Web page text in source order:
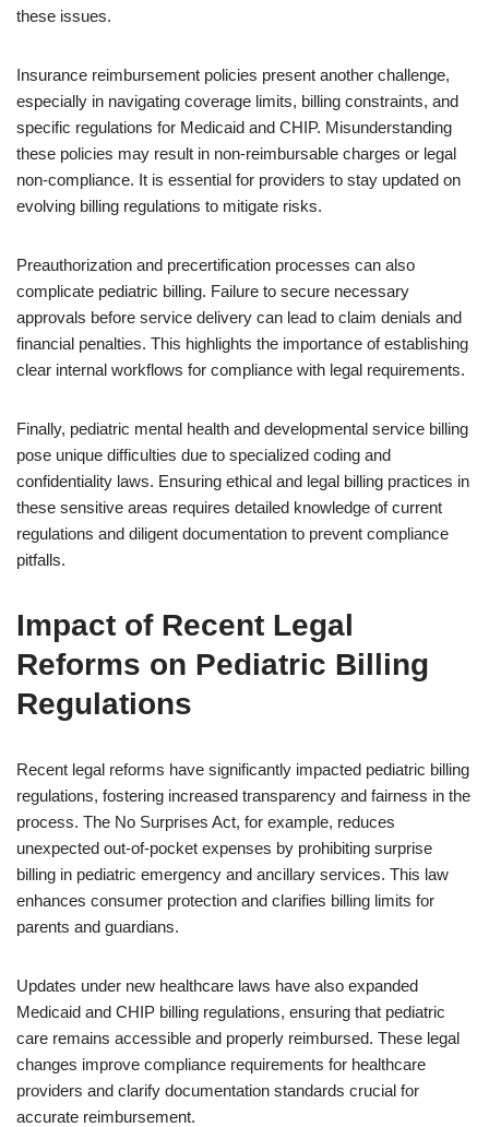
these issues.
Insurance reimbursement policies present another challenge,
especially in navigating coverage limits, billing constraints, and
specific regulations for Medicaid and CHIP. Misunderstanding
these policies may result in non-reimbursable charges or legal
non-compliance. It is essential for providers to stay updated on
evolving billing regulations to mitigate risks.
Preauthorization and precertification processes can also
complicate pediatric billing. Failure to secure necessary
approvals before service delivery can lead to claim denials and
financial penalties. This highlights the importance of establishing
clear internal workflows for compliance with legal requirements.
Finally, pediatric mental health and developmental service billing
pose unique difficulties due to specialized coding and
confidentiality laws. Ensuring ethical and legal billing practices in
these sensitive areas requires detailed knowledge of current
regulations and diligent documentation to prevent compliance
pitfalls.
Impact of Recent Legal
Reforms on Pediatric Billing
Regulations
Recent legal reforms have significantly impacted pediatric billing
regulations, fostering increased transparency and fairness in the
process. The No Surprises Act, for example, reduces
unexpected out-of-pocket expenses by prohibiting surprise
billing in pediatric emergency and ancillary services. This law
enhances consumer protection and clarifies billing limits for
parents and guardians.
Updates under new healthcare laws have also expanded
Medicaid and CHIP billing regulations, ensuring that pediatric
care remains accessible and properly reimbursed. These legal
changes improve compliance requirements for healthcare
providers and clarify documentation standards crucial for
accurate reimbursement.